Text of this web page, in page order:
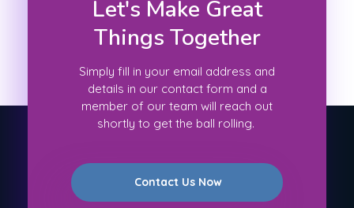
Let's Make Great
Things Together
Simply fill in your email address and
details in our contact form and a
member of our team will reach out
shortly to get the ball rolling.
Contact Us Now